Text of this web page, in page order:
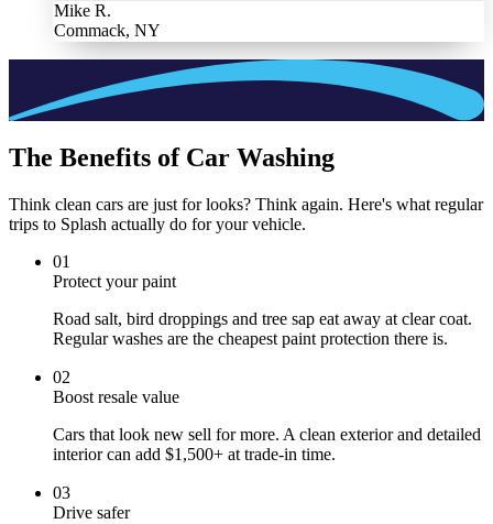
Mike R.
Commack, NY
The Benefits of Car Washing
Think clean cars are just for looks? Think again. Here's what regular
trips to Splash actually do for your vehicle.
01
Protect your paint
Road salt, bird droppings and tree sap eat away at clear coat.
Regular washes are the cheapest paint protection there is.
02
Boost resale value
Cars that look new sell for more. A clean exterior and detailed
interior can add $1,500+ at trade-in time.
03
Drive safer